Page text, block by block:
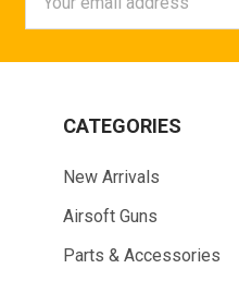
Address
CATEGORIES
New Arrivals
Airsoft Guns
Parts & Accessories